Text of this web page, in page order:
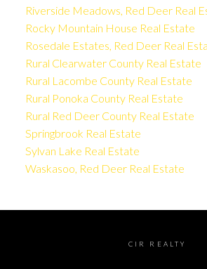
Riverside Meadows, Red Deer Real
Rocky Mountain House Real Estate
Rosedale Estates, Red Deer Real
Rural Clearwater County Real Estate
Rural Lacombe County Real Estate
Rural Ponoka County Real Estate
Rural Red Deer County Real Estate
Springbrook Real Estate
Sylvan Lake Real Estate
Waskasoo, Red Deer Real Estate
CIR REALTY